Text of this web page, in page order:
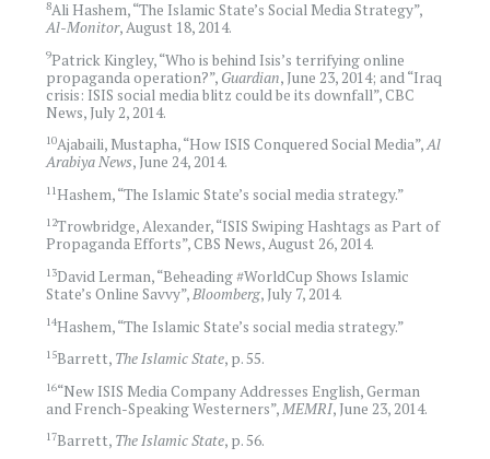
8Ali Hashem, “The Islamic State’s Social Media Strategy”,
Al-Monitor, August 18, 2014.
9Patrick Kingley, “Who is behind Isis’s terrifying online
propaganda operation?”, Guardian, June 23, 2014; and “Iraq
crisis: ISIS social media blitz could be its downfall”, CBC
News, July 2, 2014.
10Ajabaili, Mustapha, “How ISIS Conquered Social Media”,Al
Arabiya News, June 24, 2014.
11Hashem, “The Islamic State’s social media strategy.”
12Trowbridge, Alexander, “ISIS Swiping Hashtags as Part of
Propaganda Efforts”, CBS News, August 26, 2014.
13David Lerman, “Beheading #WorldCup Shows Islamic
State’s Online Savvy”,Bloomberg, July 7, 2014.
14Hashem, “The Islamic State’s social media strategy.”
15Barrett, The Islamic State, p. 55.
16“New ISIS Media Company Addresses English, German
and French-Speaking Westerners”,MEMRI, June 23, 2014.
17Barrett, The Islamic State, p. 56.